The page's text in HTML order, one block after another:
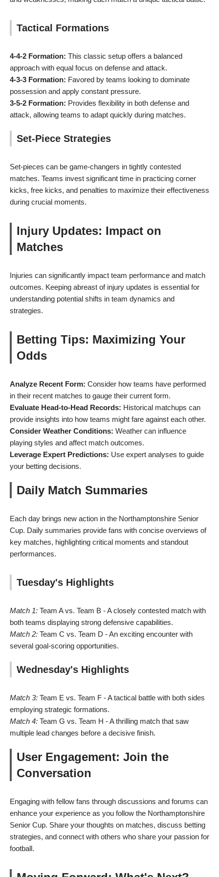
Tactical Formations
4-4-2 Formation: This classic setup offers a balanced
approach with equal focus on defense and attack.
4-3-3 Formation: Favored by teams looking to dominate
possession and apply constant pressure.
3-5-2 Formation: Provides flexibility in both defense and
attack, allowing teams to adapt quickly during matches.
Set-Piece Strategies
Set-pieces can be game-changers in tightly contested
matches. Teams invest significant time in practicing corner
kicks, free kicks, and penalties to maximize their effectiveness
during crucial moments.
Injury Updates: Impact on
Matches
Injuries can significantly impact team performance and match
outcomes. Keeping abreast of injury updates is essential for
understanding potential shifts in team dynamics and
strategies.
Betting Tips: Maximizing Your
Odds
Analyze Recent Form: Consider how teams have performed
in their recent matches to gauge their current form.
Evaluate Head-to-Head Records: Historical matchups can
provide insights into how teams might fare against each other.
Consider Weather Conditions: Weather can influence
playing styles and affect match outcomes.
Leverage Expert Predictions: Use expert analyses to guide
your betting decisions.
Daily Match Summaries
Each day brings new action in the Northamptonshire Senior
Cup. Daily summaries provide fans with concise overviews of
key matches, highlighting critical moments and standout
performances.
Tuesday's Highlights
Match 1: Team A vs. Team B - A closely contested match with
both teams displaying strong defensive capabilities.
Match 2: Team C vs. Team D - An exciting encounter with
several goal-scoring opportunities.
Wednesday's Highlights
Match 3: Team E vs. Team F - A tactical battle with both sides
employing strategic formations.
Match 4: Team G vs. Team H - A thrilling match that saw
multiple lead changes before a decisive finish.
User Engagement: Join the
Conversation
Engaging with fellow fans through discussions and forums can
enhance your experience as you follow the Northamptonshire
Senior Cup. Share your thoughts on matches, discuss betting
strategies, and connect with others who share your passion for
football.